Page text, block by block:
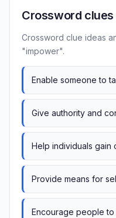
Crossword
Crossword clue ideas
"impower".
Enable someone to
Give authority and
Help individuals gain
Provide means for
Encourage people